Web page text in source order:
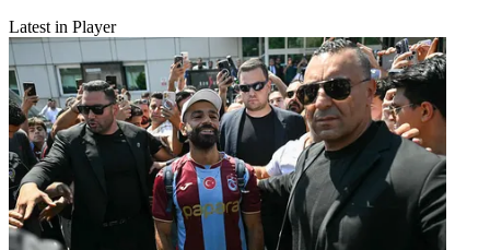
Latest in Player